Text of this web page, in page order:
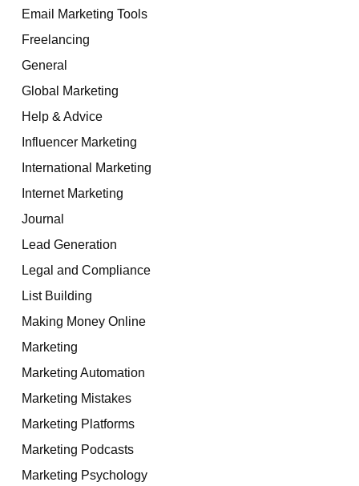
Email Marketing Tools
Freelancing
General
Global Marketing
Help & Advice
Influencer Marketing
International Marketing
Internet Marketing
Journal
Lead Generation
Legal and Compliance
List Building
Making Money Online
Marketing
Marketing Automation
Marketing Mistakes
Marketing Platforms
Marketing Podcasts
Marketing Psychology